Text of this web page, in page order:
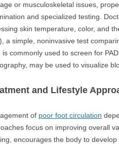
or musculoskeletal issues,
and specialized testing.
skin temperature, color, and
a simple, noninvasive test
is commonly used to screen for
may be used to visualize
and Lifestyle
of poor foot circulation
focus on improving overall
encourages the body to